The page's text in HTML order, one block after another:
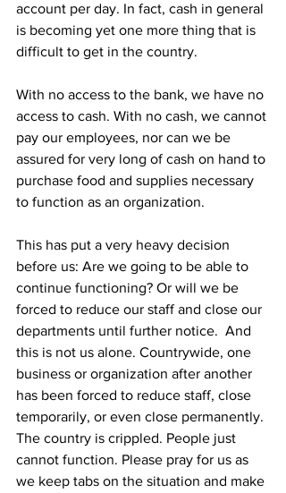
account per day. In fact, cash in general
is becoming yet one more thing that is
difficult to get in the country.
With no access to the bank, we have no
access to cash. With no cash, we cannot
pay our employees, nor can we be
assured for very long of cash on hand to
purchase food and supplies necessary
to function as an organization.
This has put a very heavy decision
before us: Are we going to be able to
continue functioning? Or will we be
forced to reduce our staff and close our
departments until further notice.  And
this is not us alone. Countrywide, one
business or organization after another
has been forced to reduce staff, close
temporarily, or even close permanently.
The country is crippled. People just
cannot function. Please pray for us as
we keep tabs on the situation and make